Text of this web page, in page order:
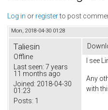
Log in or registerto post
Mon, 2018-04-30 01:28
Taliesin
Offline
Last seen: 7 years
11 months ago
Joined: 2018-04-30
01:23
Posts: 1
I see
Any
with